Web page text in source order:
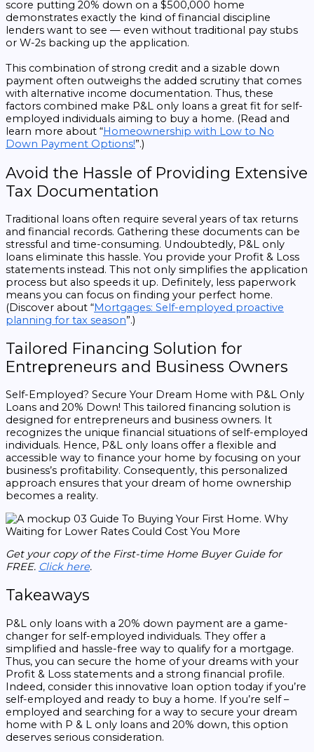
score putting 20% down on a $500,000 home
demonstrates exactly the kind of financial discipline
lenders want to see — even without traditional pay stubs
or W-2s backing up the application.
This combination of strong credit and a sizable down
payment often outweighs the added scrutiny that comes
with alternative income documentation. Thus, these
factors combined make P&L only loans a great fit for self-
employed individuals aiming to buy a home. (Read and
learn more about “Homeownership with Low to No
Down Payment Options!”.)
Avoid the Hassle of Providing Extensive
Tax Documentation
Traditional loans often require several years of tax returns
and financial records. Gathering these documents can be
stressful and time-consuming. Undoubtedly, P&L only
loans eliminate this hassle. You provide your Profit & Loss
statements instead. This not only simplifies the application
process but also speeds it up. Definitely, less paperwork
means you can focus on finding your perfect home.
(Discover about “Mortgages: Self-employed proactive
planning for tax season”.)
Tailored Financing Solution for
Entrepreneurs and Business Owners
Self-Employed? Secure Your Dream Home with P&L Only
Loans and 20% Down! This tailored financing solution is
designed for entrepreneurs and business owners. It
recognizes the unique financial situations of self-employed
individuals. Hence, P&L only loans offer a flexible and
accessible way to finance your home by focusing on your
business’s profitability. Consequently, this personalized
approach ensures that your dream of home ownership
becomes a reality.
Get your copy of the First-time Home Buyer Guide for
FREE. Click here.
Takeaways
P&L only loans with a 20% down payment are a game-
changer for self-employed individuals. They offer a
simplified and hassle-free way to qualify for a mortgage.
Thus, you can secure the home of your dreams with your
Profit & Loss statements and a strong financial profile.
Indeed, consider this innovative loan option today if you’re
self-employed and ready to buy a home. If you’re self –
employed and searching for a way to secure your dream
home with P & L only loans and 20% down, this option
deserves serious consideration.